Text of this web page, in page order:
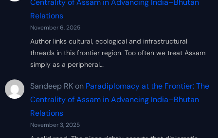
Centrality of Assam in Advancing India–Bhutan
Relations
November 6, 2025
Author links cultural, ecological and infrastructural
threads in this frontier region. Too often we treat Assam
simply as a peripheral…
Sandeep RKon Paradiplomacy at the Frontier: The
Centrality of Assam in Advancing India–Bhutan
Relations
November 3, 2025